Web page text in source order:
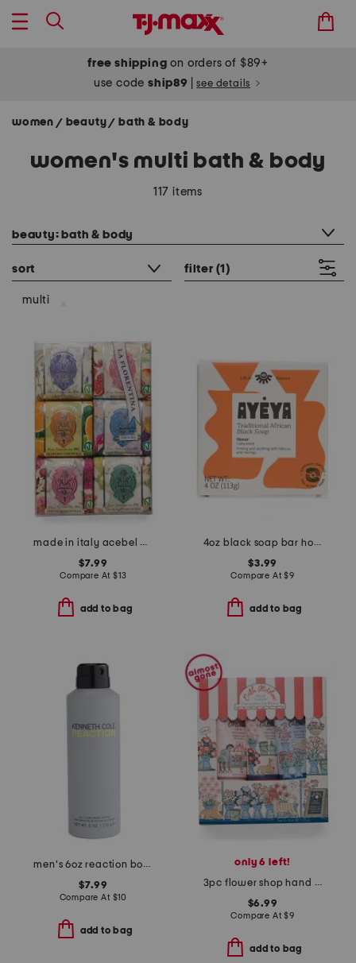
free shipping on orders of $89+
use codeship89 see details
women / beauty/ bath & body
women's multi bath & body
117 items
beauty: bath & body
sort filter (1)
multi
made in italy acebel acetate soap set
$7.99
Compare At $13
add to bag
4oz black soap bar honor
$3.99
Compare At$9
add to bag
men's 6oz reaction body spray
$7.99
Compare At $10
add to bag
only 6 left!
3pc flower shop hand cream set
$6.99
Compare At$9
add to bag